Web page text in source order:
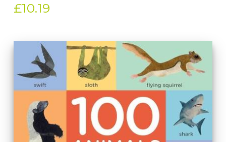
£10.19